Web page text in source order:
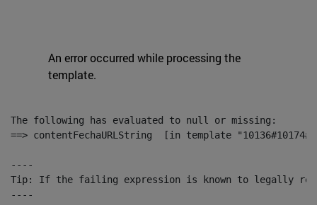
An error occurred while processing the
template.
The following has evaluated to null or missing:
==> contentFechaURLString  [in template
----
Tip: If the failing expression is known to legally refer
----